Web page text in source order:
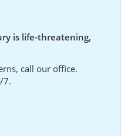
is life-threatening,
call our office.
7.